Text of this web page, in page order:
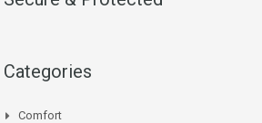
Categories
Comfort